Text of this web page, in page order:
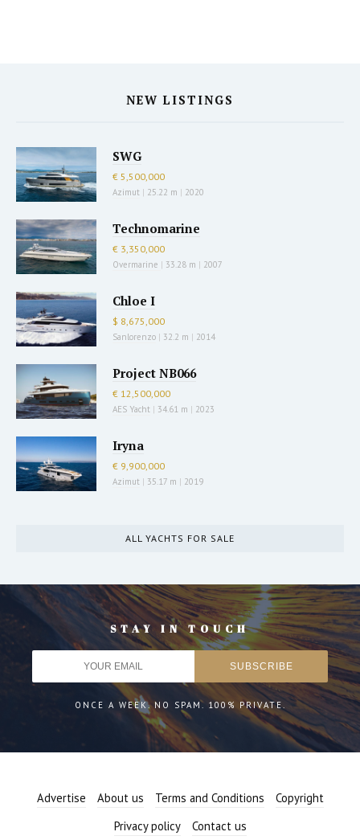
NEW LISTINGS
SWG
€ 5,500,000
Azimut | 25.22 m | 2020
Technomarine
€ 3,350,000
Overmarine | 33.28 m | 2007
Chloe I
$ 8,675,000
Sanlorenzo | 32.2 m | 2014
Project NB066
€ 12,500,000
AES Yacht | 34.61 m | 2023
Iryna
€ 9,900,000
Azimut | 35.17 m | 2019
ALL YACHTS FOR SALE
STAY IN TOUCH
ONCE A WEEK. NO SPAM. 100% PRIVATE.
Advertise About us Terms and Conditions
Copyright
Privacy policy
Contact us